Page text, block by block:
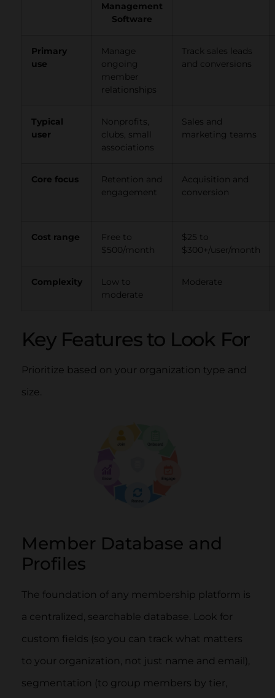
Management
Software
Primary
use
Manage
ongoing
member
relationships
Track sales leads
and conversions
Typical
user
Nonprofits,
clubs, small
associations
Sales and
marketing teams
Core focus
Retention and
engagement
Acquisition and
conversion
Cost range
Free to
$500/month
$25 to
$300+/user/month
Complexity
Low to
moderate
Moderate
Key Features to Look For
Prioritize based on your organization type and
size.
Member Database and
Profiles
The foundation of any membership platform is
a centralized, searchable database. Look for
custom fields (so you can track what matters
to your organization, not just name and email),
segmentation (to group members by tier,